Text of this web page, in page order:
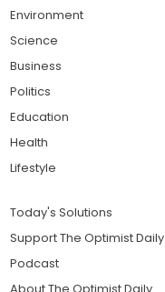
Environment
Science
Business
Politics
Education
Health
Lifestyle
Today's Solutions
Support The Optimist Daily
Podcast